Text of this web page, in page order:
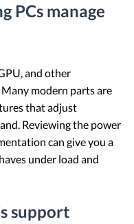
PCs manage
and other
modern parts are
that adjust
Reviewing the power
can give you a
under load and
support